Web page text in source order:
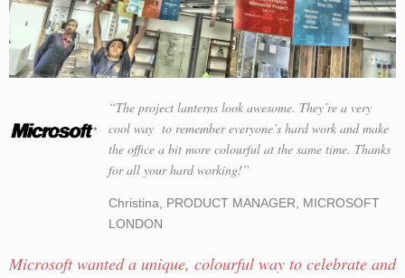
“The project lanterns look awesome. They’re a very
cool way to remember everyone’s hard work and make
the office a bit more colourful at the same time. Thanks
for all your hard working!”
Christina, PRODUCT MANAGER, MICROSOFT
LONDON
Microsoft wanted a unique, colourful way to celebrate and